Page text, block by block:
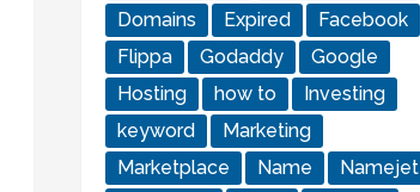
Domains
Expired
Facebook
Flippa
Godaddy
Google
Hosting
how to
Investing
keyword
Marketing
Marketplace
Name
Namejet